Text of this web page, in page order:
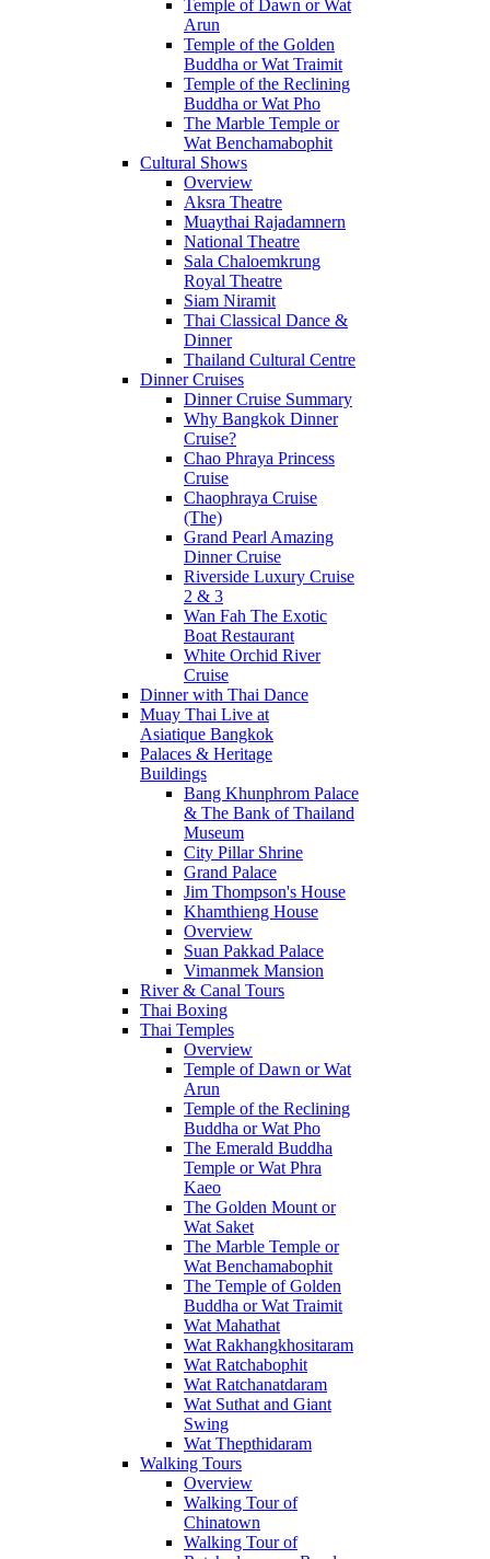
Temple of Dawn or Wat
Arun
Temple of the Golden
Buddha or Wat Traimit
Temple of the Reclining
Buddha or Wat Pho
The Marble Temple or
Wat Benchamabophit
Cultural Shows
Overview
Aksra Theatre
Muaythai Rajadamnern
National Theatre
Sala Chaloemkrung
Royal Theatre
Siam Niramit
Thai Classical Dance &
Dinner
Thailand Cultural Centre
Dinner Cruises
Dinner Cruise Summary
Why Bangkok Dinner
Cruise?
Chao Phraya Princess
Cruise
Chaophraya Cruise
(The)
Grand Pearl Amazing
Dinner Cruise
Riverside Luxury Cruise
2 & 3
Wan Fah The Exotic
Boat Restaurant
White Orchid River
Cruise
Dinner with Thai Dance
Muay Thai Live at
Asiatique Bangkok
Palaces & Heritage
Buildings
Bang Khunphrom Palace
& The Bank of Thailand
Museum
City Pillar Shrine
Grand Palace
Jim Thompson's House
Khamthieng House
Overview
Suan Pakkad Palace
Vimanmek Mansion
River & Canal Tours
Thai Boxing
Thai Temples
Overview
Temple of Dawn or Wat
Arun
Temple of the Reclining
Buddha or Wat Pho
The Emerald Buddha
Temple or Wat Phra
Kaeo
The Golden Mount or
Wat Saket
The Marble Temple or
Wat Benchamabophit
The Temple of Golden
Buddha or Wat Traimit
Wat Mahathat
Wat Rakhangkhositaram
Wat Ratchabophit
Wat Ratchanatdaram
Wat Suthat and Giant
Swing
Wat Thepthidaram
Walking Tours
Overview
Walking Tour of
Chinatown
Walking Tour of